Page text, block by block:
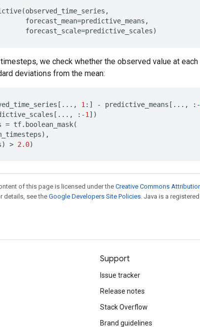
(observed_time_series ,
forecast_mean=predictive_means ,
forecast_scale=predictive_scales)
we check whether the observed value at
deviations from the mean:
[ ... , 1 :] - predictive_means [ ... , : -
[ ... , : -1 ])
= tf. boolean_mask(
),
) > 2.0)
of this page is licensed under the Creative Commons
details, see the Google Developers Site Policies. Java is a
Support
Issue tracker
Release notes
Stack Overflow
Brand guidelines